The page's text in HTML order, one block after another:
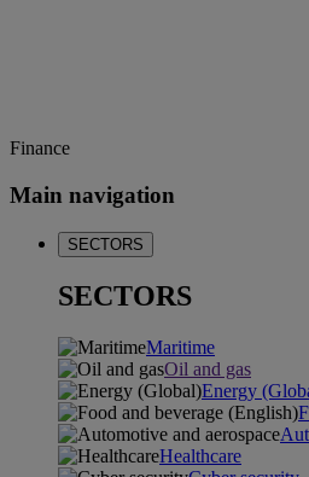
Finance
Main navigation
SECTORS
SECTORS
Maritime
Oil and gas
Energy
Healthcare